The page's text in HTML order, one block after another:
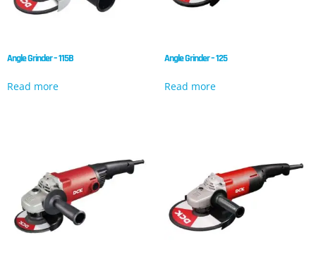
Angle Grinder – 115B
Read more
Angle Grinder – 125
Read more